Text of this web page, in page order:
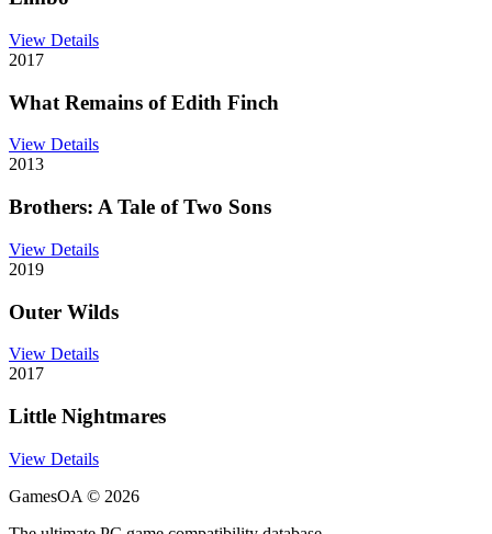
View Details
2017
What Remains of Edith Finch
View Details
2013
Brothers: A Tale of Two Sons
View Details
2019
Outer Wilds
View Details
2017
Little Nightmares
View Details
GamesOA © 2026